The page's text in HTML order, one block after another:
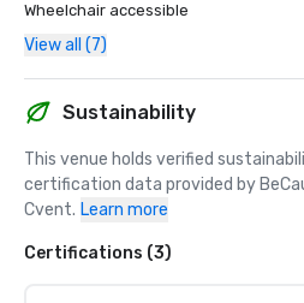
Wheelchair accessible
View all (7)
Sustainability
This venue holds verified
certification data provided by
Cvent. Learn more
Certifications (3)